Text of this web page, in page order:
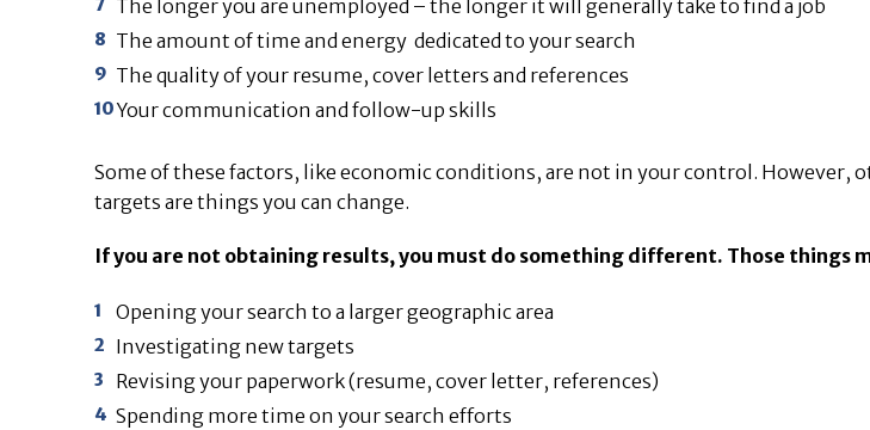
The longer you are unemployed – the longer it will generally take to find a job
The amount of time and energy dedicated to your search
The quality of your resume, cover letters and references
Your communication and follow-up skills
Some of these factors, like economic conditions, are not in your control.
targets are things you can change.
If you are not obtaining results, you must do something different. Those things
Opening your search to a larger geographic area
Investigating new targets
Revising your paperwork (resume, cover letter, references)
Spending more time on your search efforts